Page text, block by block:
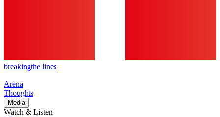
breakingthe lines
Arena
Thoughts
Media
Watch & Listen